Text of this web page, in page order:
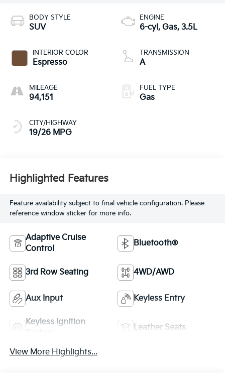
BODY STYLE
SUV
INTERIOR COLOR
Espresso
MILEAGE
94,151
CITY/HIGHWAY
19/26 MPG
ENGINE
6-cyl, Gas, 3.5L
TRANSMISSION
A
FUEL TYPE
Gas
Highlighted Features
Feature availability subject to final vehicle configuration. Please
reference window sticker for more info.
Adaptive Cruise
Control
Bluetooth®
3rd Row Seating 4WD/AWD
Aux Input Keyless Entry
Keyless Ignition
Leather Seats
View More Highlights...